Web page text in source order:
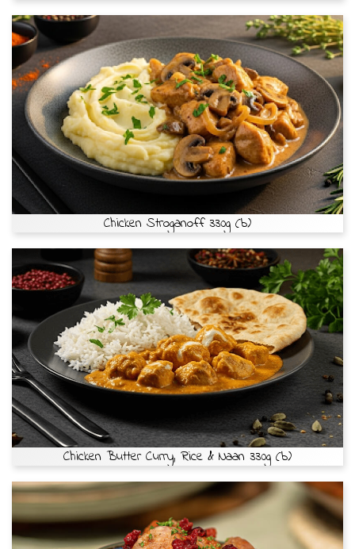
Chicken Stroganoff 330g (b)
Chicken Butter Curry, Rice & Naan 330g (b)